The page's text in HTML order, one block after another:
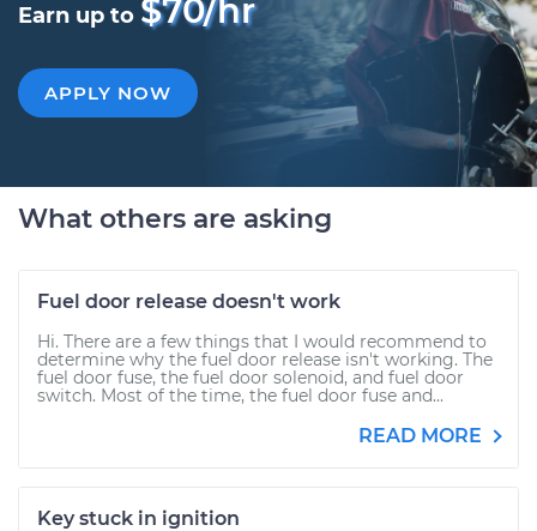
Earn up to $70/hr
APPLY NOW
What others are asking
Fuel door release doesn't work
Hi. There are a few things that I would recommend to
determine why the fuel door release isn't working. The
fuel door fuse, the fuel door solenoid, and fuel door
switch. Most of the time, the fuel door fuse and...
READ MORE
Key stuck in ignition